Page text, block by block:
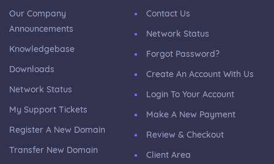
Our Company
Announcements
Knowledgebase
Downloads
Network Status
My Support Tickets
Register A New Domain
Transfer New Domain
Contact Us
Network Status
Forgot Password?
Create An Account With Us
Login To Your Account
Make A New Payment
Review & Checkout
Client Area